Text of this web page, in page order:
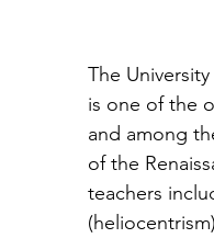
The
is one of the
and among
of the
teachers